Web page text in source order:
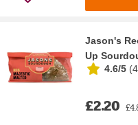
Jason's
Up
4.6/5 (
£2.20